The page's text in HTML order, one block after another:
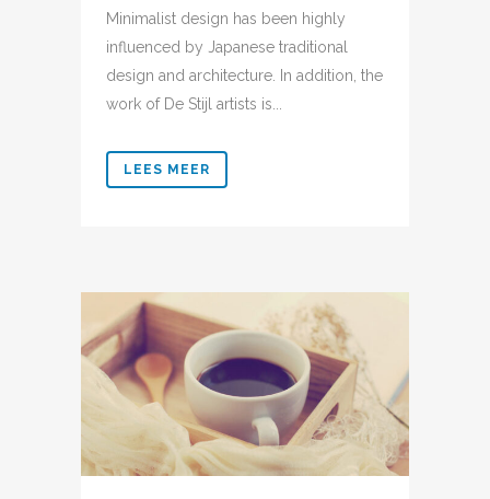
Minimalist design has been highly
influenced by Japanese traditional
design and architecture. In addition, the
work of De Stijl artists is...
LEES MEER